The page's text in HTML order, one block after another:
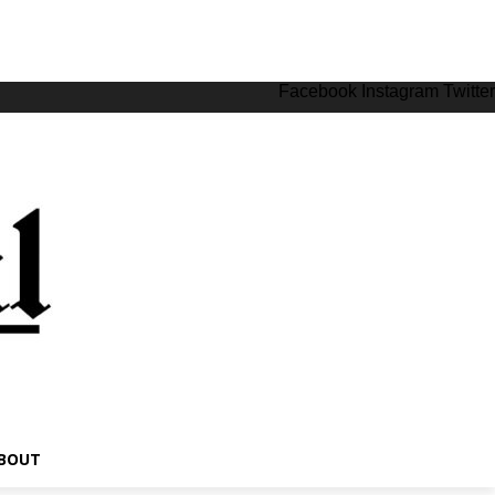
Facebook Instagram Twitter